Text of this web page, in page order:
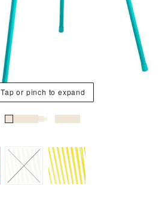
Tap or pinch to expand